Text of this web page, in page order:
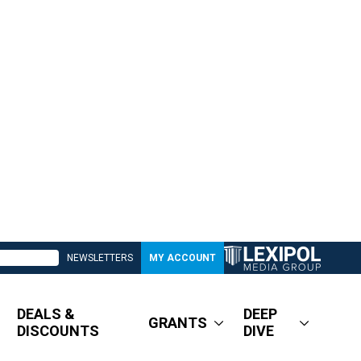
NEWSLETTERS MY ACCOUNT
DEALS &
DISCOUNTS
GRANTS
DEEP
DIVE